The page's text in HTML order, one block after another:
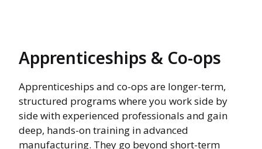
Apprenticeships & Co-ops
Apprenticeships and co-ops are longer-term,
structured programs where you work side by
side with experienced professionals and gain
deep, hands-on training in advanced
manufacturing. They go beyond short-term